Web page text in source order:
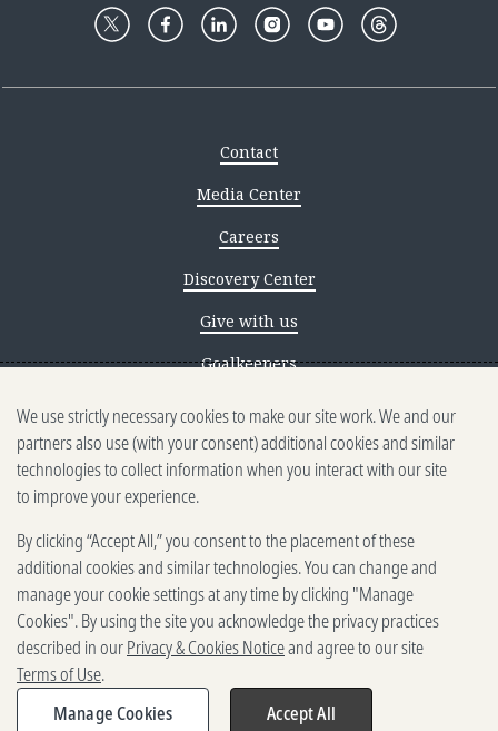
Contact
Media Center
Careers
Discovery Center
Give with us
Goalkeepers
Reporting scams
Ethics reporting
Privacy & Cookies Notice
Terms of Use
Brand guidelines
Vendors
2025-2026 Gates Foundation. All
rights reserved.
We use strictly necessary cookies to make our site work. We and our
partners also use (with your consent) additional cookies and similar
technologies to collect information when you interact with our site
to improve your experience.
By clicking “Accept All,” you consent to the placement of these
additional cookies and similar technologies. You can change and
manage your cookie settings at any time by clicking "Manage
Cookies". By using the site you acknowledge the privacy practices
described in ourPrivacy & Cookies Noticeand agree to our site
Terms of Use.
Manage Cookies
Accept All